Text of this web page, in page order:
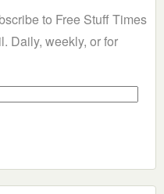
to Free Stuff Times
Daily, weekly, or for